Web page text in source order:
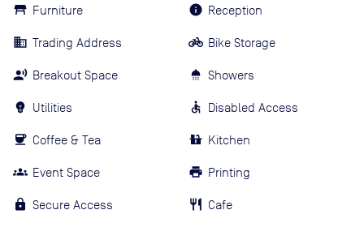
Furniture
Trading Address
Breakout Space
Utilities
Coffee & Tea
Event Space
Secure Access
Reception
Bike Storage
Showers
Disabled Access
Kitchen
Printing
Cafe